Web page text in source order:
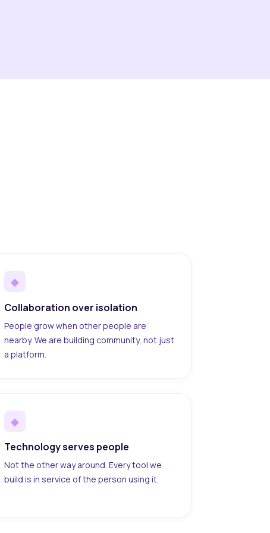
◆
Collaboration over isolation
People grow when other people are
nearby. We are building community, not just
a platform.
◆
Technology serves people
Not the other way around. Every tool we
build is in service of the person using it.